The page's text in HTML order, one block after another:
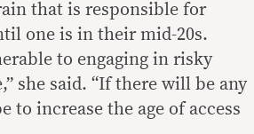
that is responsible for
one is in their mid-20s.
to engaging in risky
she said. “If there will be any
to increase the age of access